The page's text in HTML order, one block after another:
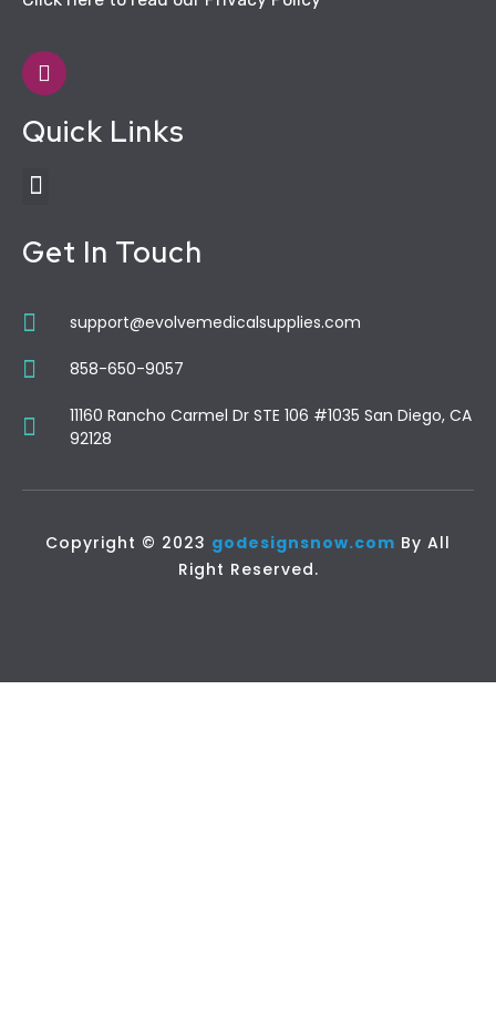
Quick Links
Get In Touch
support@evolvemedicalsupplies.com
858-650-9057
11160 Rancho Carmel Dr STE 106 #1035 San Diego, CA
92128
Copyright © 2023 godesignsnow.com By All
Right Reserved.